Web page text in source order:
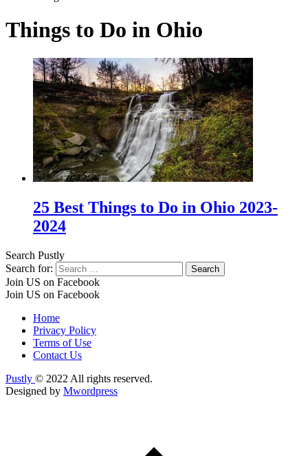
Things to Do in Ohio
25 Best Things to Do in Ohio 2023-
2024
Search Pustly
Search for:
Join US on Facebook
Join US on Facebook
Home
Privacy Policy
Terms of Use
Contact Us
Pustly © 2022 All rights reserved.
Designed by Mwordpress